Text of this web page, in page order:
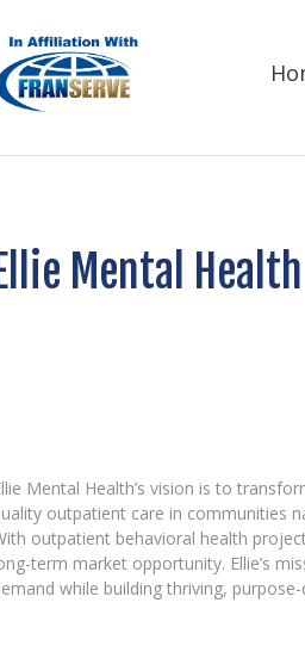
Ellie Mental Health
Mental Health’s vision is to
outpatient care in communities
outpatient behavioral health
term market opportunity. Ellie’s
while building thriving,